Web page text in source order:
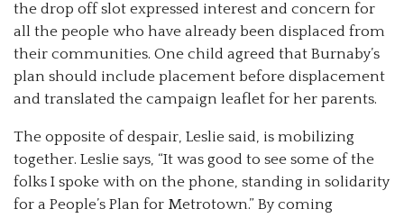
the drop off slot expressed interest and concern for
all the people who have already been displaced from
their communities. One child agreed that Burnaby’s
plan should include placement before displacement
and translated the campaign leaflet for her parents.
The opposite of despair, Leslie said, is mobilizing
together. Leslie says, “It was good to see some of the
folks I spoke with on the phone, standing in solidarity
for a People’s Plan for Metrotown.” By coming